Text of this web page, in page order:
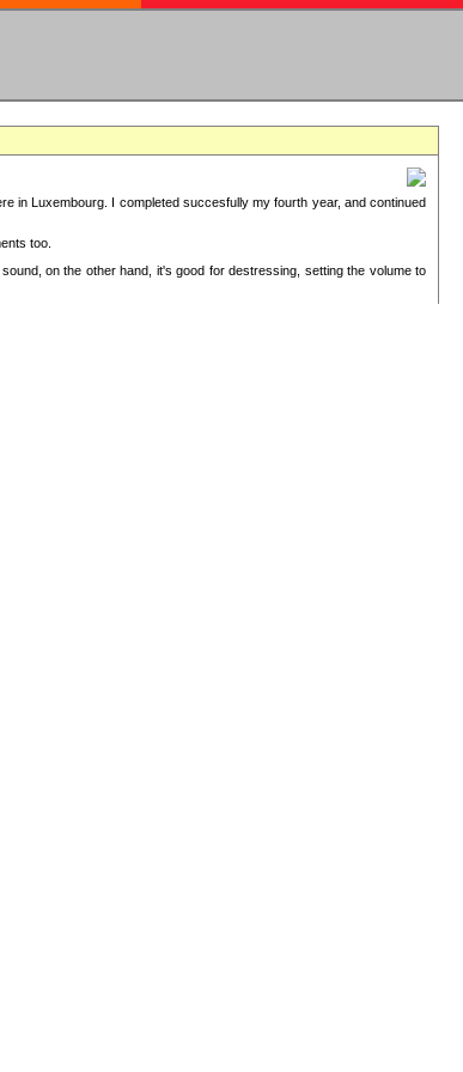
in Luxembourg. I completed succesfully my fourth year, and continued
too.
on the other hand, it's good for destressing, setting the volume to